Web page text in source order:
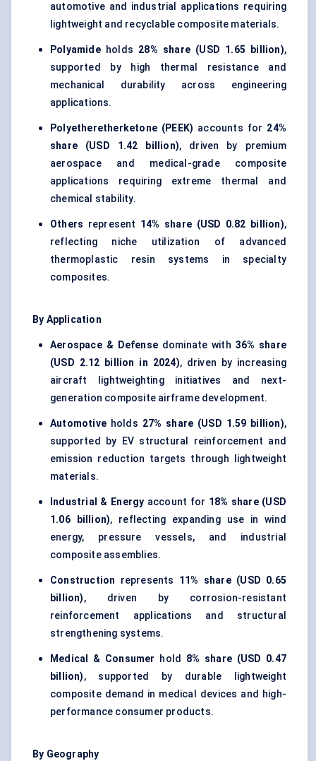
automotive and industrial applications requiring
lightweight and recyclable composite materials.
Polyamideholds 28% share (USD 1.65 billion),
supported by high thermal resistance and
mechanical durability across engineering
applications.
Polyetheretherketone (PEEK) accounts for 24%
share (USD 1.42 billion), driven by premium
aerospace and medical-grade composite
applications requiring extreme thermal and
chemical stability.
Others represent 14% share (USD 0.82 billion),
reflecting niche utilization of advanced
thermoplastic resin systems in specialty
composites.
By Application
Aerospace & Defensedominate with 36% share
(USD 2.12 billion in 2024), driven by increasing
aircraft lightweighting initiatives and next-
generation composite airframe development.
Automotive holds 27% share (USD 1.59 billion),
supported by
EV structural reinforcement and
emission reduction targets through lightweight
materials.
Industrial & Energy account for 18% share (USD
1.06 billion), reflecting expanding use in wind
energy, pressure vessels, and industrial
composite assemblies.
Construction represents 11% share (USD 0.65
billion), driven by corrosion-resistant
reinforcement applications and structural
strengthening systems.
Medical & Consumer hold 8% share (USD 0.47
billion), supported by durable lightweight
composite demand in medical devices and high-
performance consumer products.
By Geography